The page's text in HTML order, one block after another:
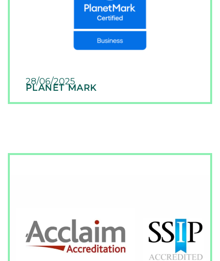
28/06/2025
PLANET MARK